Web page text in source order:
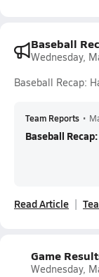
Baseball
Wednesday,
Baseball Recap:
Team Reports •
Baseball
Read Article
Game
Wednesday,